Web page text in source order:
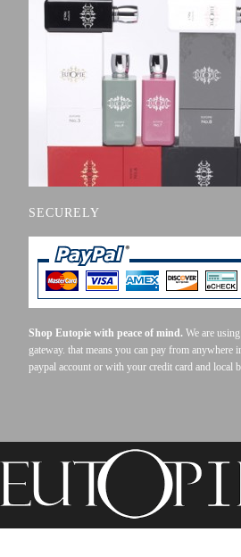
SECURELY
Shop Eutopie with peace of mind. We are
gateway. that means you can pay from
paypal account or with your credit card and local